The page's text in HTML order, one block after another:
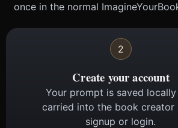
once in the normal
2
Create your account
Your prompt is saved locally
carried into the book creator
signup or login.